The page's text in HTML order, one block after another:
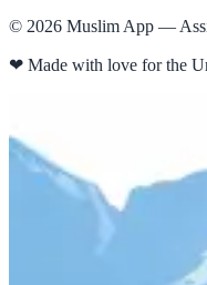
© 2026 Muslim App —
❤ Made with love for the